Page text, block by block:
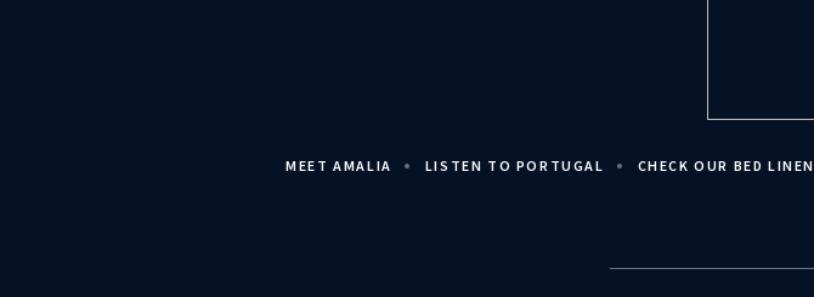
MEET AMALIA LISTEN TO PORTUGAL CHECK OUR BED LINEN